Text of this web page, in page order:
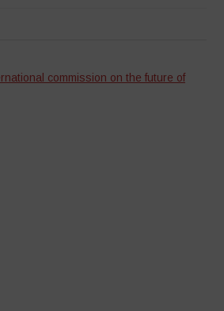
commission on the future of